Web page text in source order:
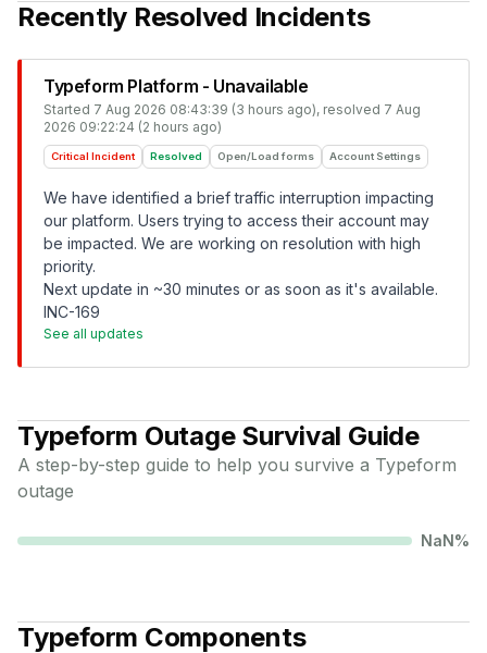
Recently Resolved Incidents
Typeform Platform - Unavailable
Started 7 Aug 2026 08:43:39 (3 hours ago), resolved 7 Aug
2026 09:22:24 (2 hours ago)
Critical Incident Resolved Open/Load forms Account Settings
We have identified a brief traffic interruption impacting
our platform. Users trying to access their account may
be impacted. We are working on resolution with high
priority.
Next update in ~30 minutes or as soon as it's available.
INC-169
See all updates
Typeform Outage Survival Guide
A step-by-step guide to help you survive a Typeform
outage
NaN%
Typeform Components